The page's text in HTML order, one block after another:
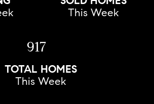
This Week
917
TOTAL HOMES
This Week